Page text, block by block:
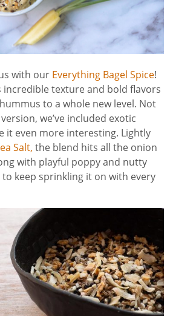
with our Everything Bagel Spice!
incredible texture and bold flavors
to a whole new level. Not
we’ve included exotic
it even more interesting. Lightly
Salt, the blend hits all the onion
with playful poppy and nutty
to keep sprinkling it on with every